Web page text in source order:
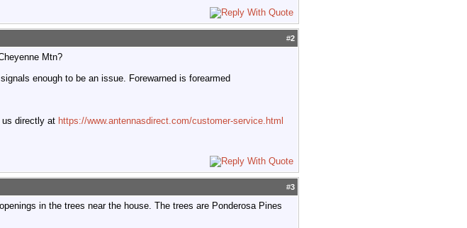
#2
Mtn?
enough to be an issue. Forewarned is forearmed
us directly at https://www.antennasdirect.com/customer-service.html
#3
in the trees near the house. The trees are Ponderosa Pines